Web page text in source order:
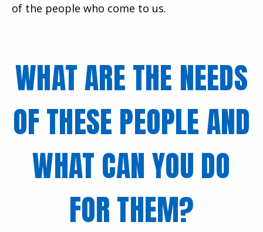
of the people who come to us.
WHAT ARE THE NEEDS
OF THESE PEOPLE AND
WHAT CAN YOU DO
FOR THEM?